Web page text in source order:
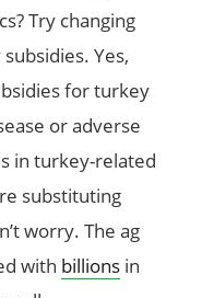
Try changing
Yes,
for turkey
or adverse
in turkey-related
substituting
worry. The ag
with billions in